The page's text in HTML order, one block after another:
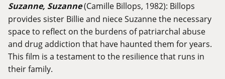
Suzanne, Suzanne(Camille Billops, 1982): Billops
provides sister Billie and niece Suzanne the necessary
space to reflect on the burdens of patriarchal abuse
and drug addiction that have haunted them for years.
This film is a testament to the resilience that runs in
their family.